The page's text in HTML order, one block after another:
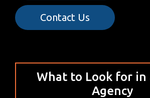
Contact Us
What to Look for in
Agency